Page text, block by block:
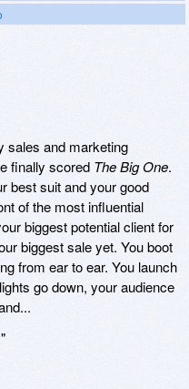
sales and marketing
finally scored The Big One.
best suit and your good
of the most influential
biggest potential client for
biggest sale yet. You boot
from ear to ear. You launch
go down, your audience